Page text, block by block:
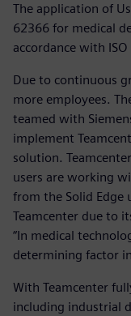
The application of
62366 for medical
accordance with
Due to continuous
more employees.
teamed with
implement
solution.
users are working
from the Solid Edge
Teamcenter due to
“In medical
determining factor in
With Teamcenter
including industrial